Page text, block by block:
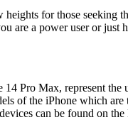
heights for those seeking
are a power user or just
Pro Max, represent
of the iPhone which
can be found on the